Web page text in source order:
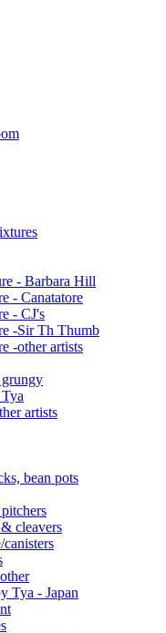
- Barbara Hill
- Canatatore
- CJ's
-Sir Th Thumb
-other artists
grungy
artists
bean pots
cleavers
Tya - Japan